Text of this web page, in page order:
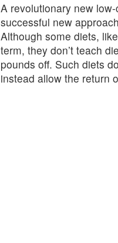
A revolutionary new
successful new
Although some diets,
term, they don’t teach
pounds off. Such diets
instead allow the return